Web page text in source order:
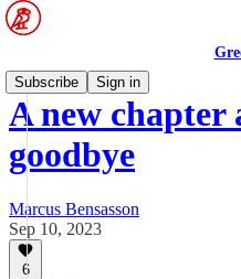
Subscribe
Sign in
A new
goodbye
Marcus Bensasson
Sep 10, 2023
6